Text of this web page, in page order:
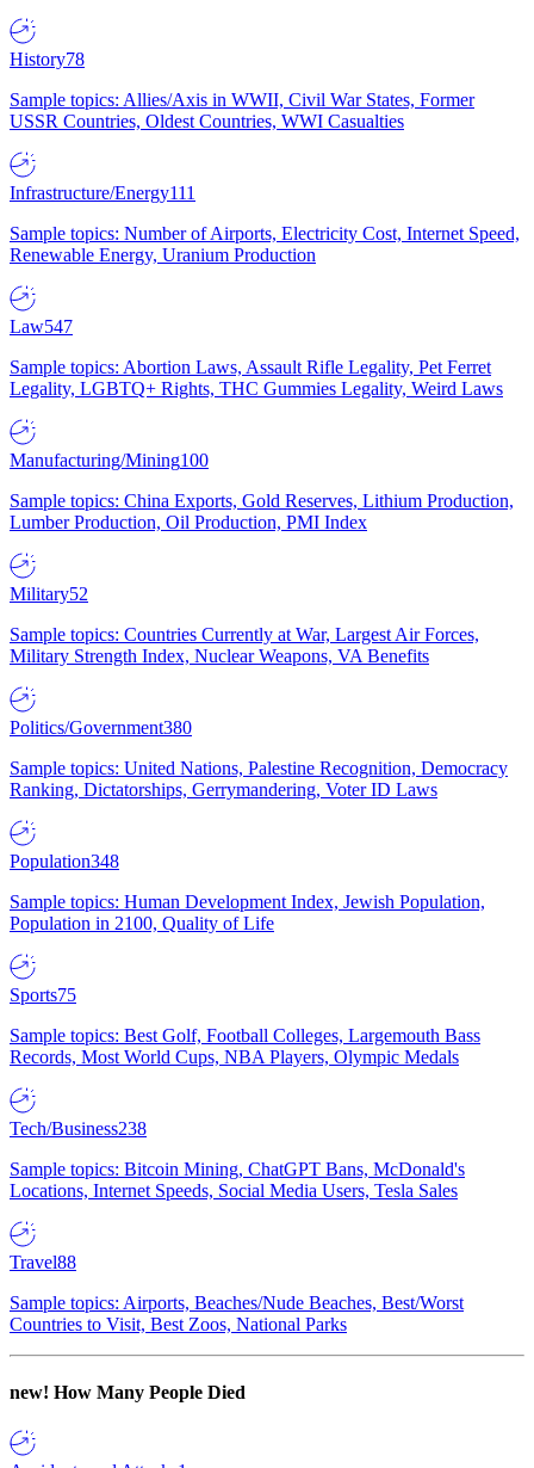
History78
Sample topics: Allies/Axis in WWII, Civil War States, Former
USSR Countries, Oldest Countries, WWI Casualties
Infrastructure/Energy111
Sample topics: Number of Airports, Electricity Cost, Internet Speed,
Renewable Energy, Uranium Production
Law547
Sample topics: Abortion Laws, Assault Rifle Legality, Pet Ferret
Legality, LGBTQ+ Rights, THC Gummies Legality, Weird Laws
Manufacturing/Mining100
Sample topics: China Exports, Gold Reserves, Lithium Production,
Lumber Production, Oil Production, PMI Index
Military52
Sample topics: Countries Currently at War, Largest Air Forces,
Military Strength Index, Nuclear Weapons, VA Benefits
Politics/Government380
Sample topics: United Nations, Palestine Recognition, Democracy
Ranking, Dictatorships, Gerrymandering, Voter ID Laws
Population348
Sample topics: Human Development Index, Jewish Population,
Population in 2100, Quality of Life
Sports75
Sample topics: Best Golf, Football Colleges, Largemouth Bass
Records, Most World Cups, NBA Players, Olympic Medals
Tech/Business238
Sample topics: Bitcoin Mining, ChatGPT Bans, McDonald's
Locations, Internet Speeds, Social Media Users, Tesla Sales
Travel88
Sample topics: Airports, Beaches/Nude Beaches, Best/Worst
Countries to Visit, Best Zoos, National Parks
new! How Many People Died